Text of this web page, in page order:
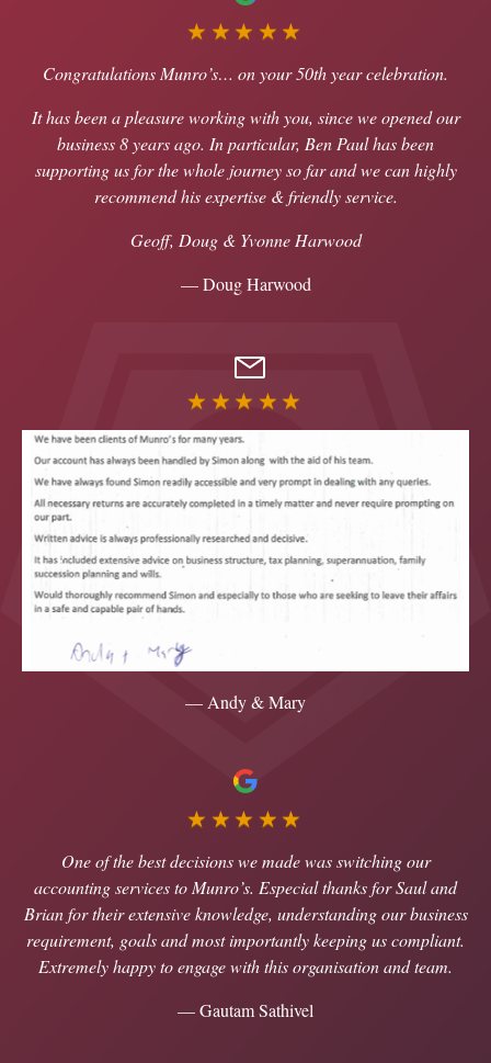
★★★★★
Congratulations Munro’s… on your 50th year celebration.
It has been a pleasure working with you, since we opened our
business 8 years ago. In particular, Ben Paul has been
supporting us for the whole journey so far and we can highly
recommend his expertise & friendly service.
Geoff, Doug & Yvonne Harwood
— Doug Harwood
★★★★★
— Andy & Mary
★★★★★
One of the best decisions we made was switching our
accounting services to Munro’s. Especial thanks for Saul and
Brian for their extensive knowledge, understanding our business
requirement, goals and most importantly keeping us compliant.
Extremely happy to engage with this organisation and team.
— Gautam Sathivel